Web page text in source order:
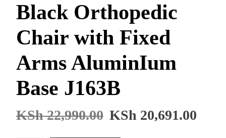
Black Orthopedic
Chair with Fixed
Arms AluminIum
Base J163B
KSh22,990.00 KSh20,691.00